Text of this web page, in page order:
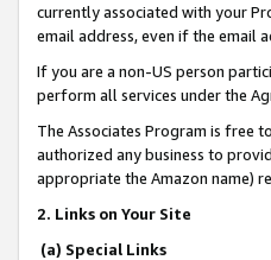
currently associated with your
email address, even if the email
If you are a non-US person
perform all services under the
The Associates Program is free
authorized any business to
appropriate the Amazon name)
2. Links on Your Site
(a) Special Links